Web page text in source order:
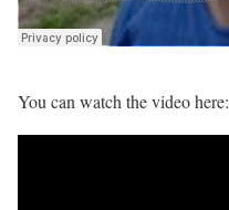
You can watch the video here: